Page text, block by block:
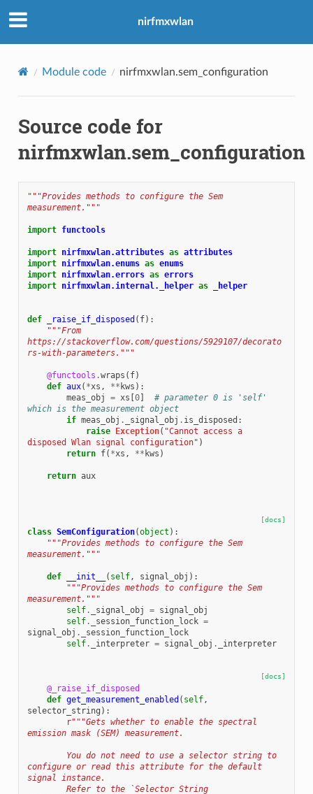
nirfmxwlan
Module code nirfmxwlan.sem_configuration
Source code for
nirfmxwlan.sem_configuration
"""Provides methods to configure the Sem
measurement."""
import functools
import nirfmxwlan.attributes as attributes
import nirfmxwlan.enums as enums
import nirfmxwlan.errors as errors
import nirfmxwlan.internal._helper as _helper
def _raise_if_disposed ( f):
"""From
https://stackoverflow.com/questions/5929107/decorato
rs-with-parameters."""
@functools .wraps ( f)
def aux( *xs , ** kws ):
meas_obj
= xs [0]
# parameter 0 is 'self'
which is the measurement object
if meas_obj . _signal_obj . is_disposed :
raise Exception( "Cannot access a
disposed Wlan signal configuration" )
return f( *xs , ** kws )
return aux
[docs]
class SemConfiguration(object ):
"""Provides methods to configure the Sem
measurement."""
def __init__ ( self, signal_obj ):
"""Provides methods to configure the Sem
measurement."""
self. _signal_obj = signal_obj
self. _session_function_lock =
signal_obj .
_session_function_lock
self. _interpreter = signal_obj . _interpreter
[docs]
@_raise_if_disposed
def get_measurement_enabled ( self,
selector_string ):
r"""Gets whether to enable the spectral
emission mask (SEM) measurement.
configure or read this attribute for the default
signal instance.